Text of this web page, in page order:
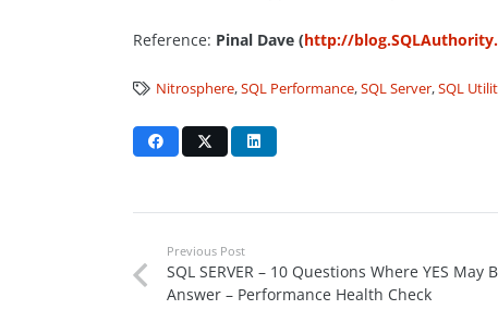
Reference: Pinal Dave (http://
Nitrosphere,SQL Performance,SQL Server,SQL
Previous Post
SQL SERVER – 10 Questions Where YES May
Answer – Performance Health Check